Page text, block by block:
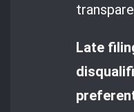
Late